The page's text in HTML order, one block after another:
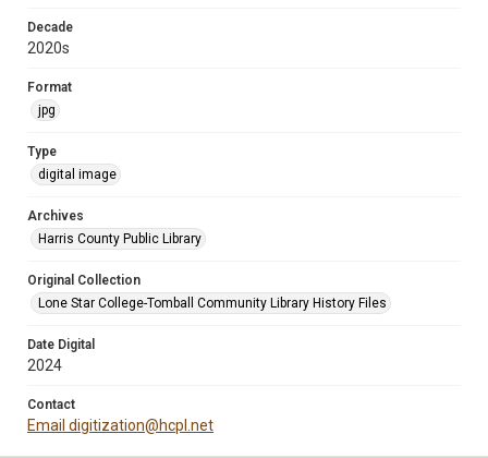
Decade
2020s
Format
jpg
Type
digital image
Archives
Harris County Public Library
Original Collection
Lone Star College-Tomball Community Library History Files
Date Digital
2024
Contact
Email digitization@hcpl.net